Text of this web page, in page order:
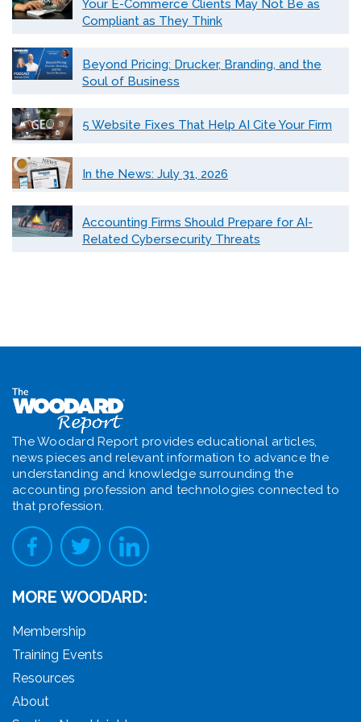
Your E-Commerce Clients May Not Be as
Compliant as They Think
Beyond Pricing: Drucker, Branding, and the
Soul of Business
5 Website Fixes That Help AI Cite Your Firm
In the News: July 31, 2026
Accounting Firms Should Prepare for AI-
Related Cybersecurity Threats
The Woodard Report provides educational articles,
news pieces and relevant information to advance the
understanding and knowledge surrounding the
accounting profession and technologies connected to
that profession.
MORE WOODARD:
Membership
Training Events
Resources
About